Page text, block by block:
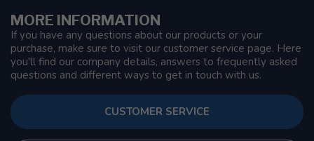
MORE INFORMATION
If you have any questions about our products or your
purchase, make sure to visit our customer service page. Here
you'll find our company details, answers to frequently asked
questions and different ways to get in touch with us.
CUSTOMER SERVICE